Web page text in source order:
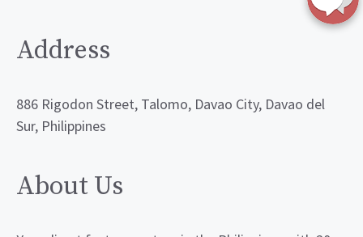
Address
886 Rigodon Street, Talomo, Davao City, Davao del
Sur, Philippines
About Us